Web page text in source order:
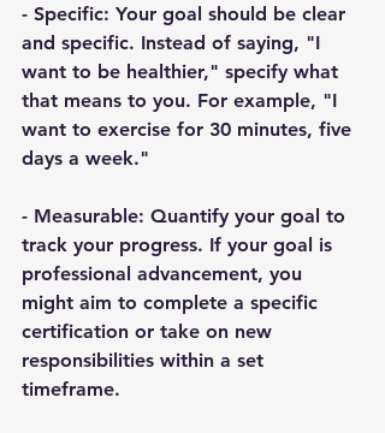
- Specific: Your goal should be clear
and specific. Instead of saying, "I
want to be healthier," specify what
that means to you. For example, "I
want to exercise for 30 minutes, five
days a week."
- Measurable: Quantify your goal to
track your progress. If your goal is
professional advancement, you
might aim to complete a specific
certification or take on new
responsibilities within a set
timeframe.